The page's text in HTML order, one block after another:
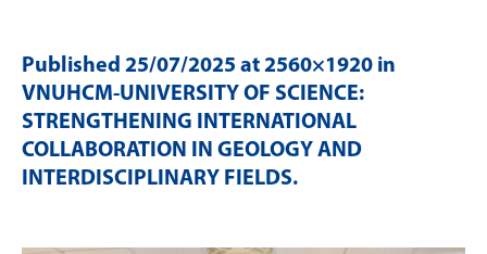
Published 25/07/2025 at 2560×1920 in
VNUHCM-UNIVERSITY OF SCIENCE:
STRENGTHENING INTERNATIONAL
COLLABORATION IN GEOLOGY AND
INTERDISCIPLINARY FIELDS.